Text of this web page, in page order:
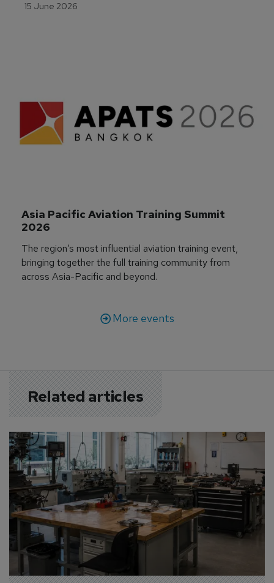
15 June 2026
Asia Pacific Aviation Training Summit
2026
The region’s most influential aviation training event,
bringing together the full training community from
across Asia-Pacific and beyond.
More events
Related articles